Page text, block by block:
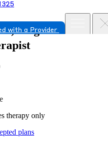
with a Provider
Virginia
therapy only
plans